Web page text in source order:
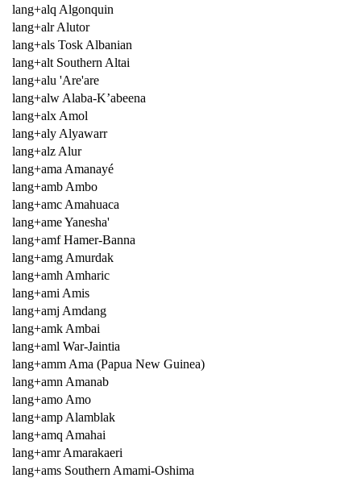
lang+alq Algonquin
lang+alr Alutor
lang+als Tosk Albanian
lang+alt Southern Altai
lang+alu 'Are'are
lang+alw Alaba-K’abeena
lang+alx Amol
lang+aly Alyawarr
lang+alz Alur
lang+ama Amanayé
lang+amb Ambo
lang+amc Amahuaca
lang+ame Yanesha'
lang+amf Hamer-Banna
lang+amg Amurdak
lang+amh Amharic
lang+ami Amis
lang+amj Amdang
lang+amk Ambai
lang+aml War-Jaintia
lang+amm Ama (Papua New Guinea)
lang+amn Amanab
lang+amo Amo
lang+amp Alamblak
lang+amq Amahai
lang+amr Amarakaeri
lang+ams Southern Amami-Oshima